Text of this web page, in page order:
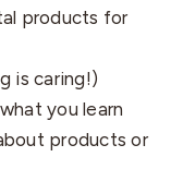
products for
is caring!)
you learn
products or